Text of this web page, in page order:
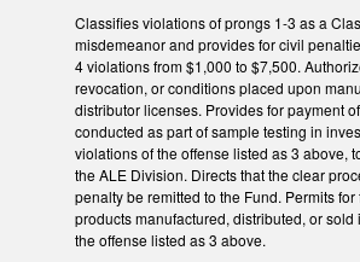
Classifies violations of prongs 1-3 as a
misdemeanor and provides for civil
4 violations from $1,000 to $7,500.
revocation, or conditions placed upon
distributor licenses. Provides for payment
conducted as part of sample testing in
violations of the offense listed as 3 above,
the ALE Division. Directs that the clear
penalty be remitted to the Fund. Permits for
products manufactured, distributed, or sold
the offense listed as 3 above.